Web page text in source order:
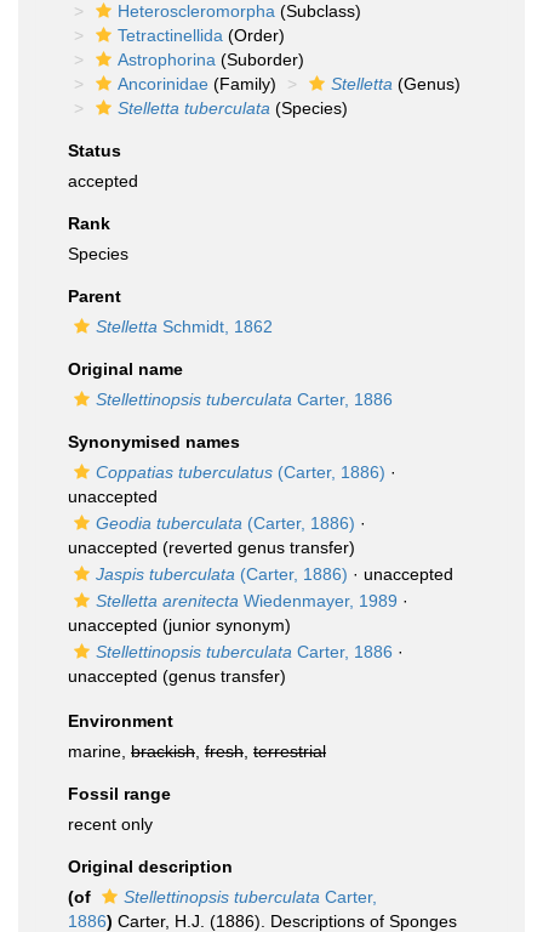
Heteroscleromorpha (Subclass)
Tetractinellida (Order)
Astrophorina (Suborder)
Ancorinidae (Family) Stelletta (Genus)
Stelletta tuberculata (Species)
Status
accepted
Rank
Species
Parent
Stelletta Schmidt, 1862
Original name
Stellettinopsis tuberculata Carter, 1886
Synonymised names
Coppatias tuberculatus (Carter, 1886) ·
unaccepted
Geodia tuberculata (Carter, 1886) ·
unaccepted (reverted genus transfer)
Jaspis tuberculata (Carter, 1886) · unaccepted
Stelletta arenitecta Wiedenmayer, 1989 ·
unaccepted (junior synonym)
Stellettinopsis tuberculata Carter, 1886 ·
unaccepted (genus transfer)
Environment
marine, brackish fresh terrestrial
Fossil range
recent only
Original description
(of
Stellettinopsis tuberculata Carter,
1886) Carter, H.J. (1886). Descriptions of Sponges